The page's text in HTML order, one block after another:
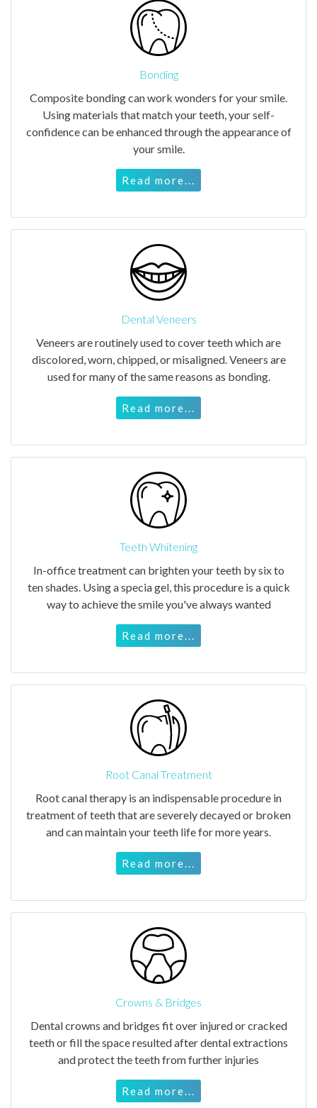
Bonding
Composite bonding can work wonders for your smile.
Using materials that match your teeth, your self-
confidence can be enhanced through the appearance of
your smile.
Read more...
Dental Veneers
Veneers are routinely used to cover teeth which are
discolored, worn, chipped, or misaligned. Veneers are
used for many of the same reasons as bonding.
Read more...
Teeth Whitening
In-office treatment can brighten your teeth by six to
ten shades. Using a specia gel, this procedure is a quick
way to achieve the smile you've always wanted
Read more...
Root Canal Treatment
Root canal therapy is an indispensable procedure in
treatment of teeth that are severely decayed or broken
and can maintain your teeth life for more years.
Read more...
Crowns & Bridges
Dental crowns and bridges fit over injured or cracked
teeth or fill the space resulted after dental extractions
and protect the teeth from further injuries
Read more...